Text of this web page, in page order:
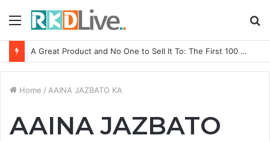
Menu
A Great Product and No One to Sell It To: The First 100 Customers Break Most Founders. Thriwin.io Helps Them Get Past It
Home / AAINA JAZBATO KA
AAINA JAZBATO